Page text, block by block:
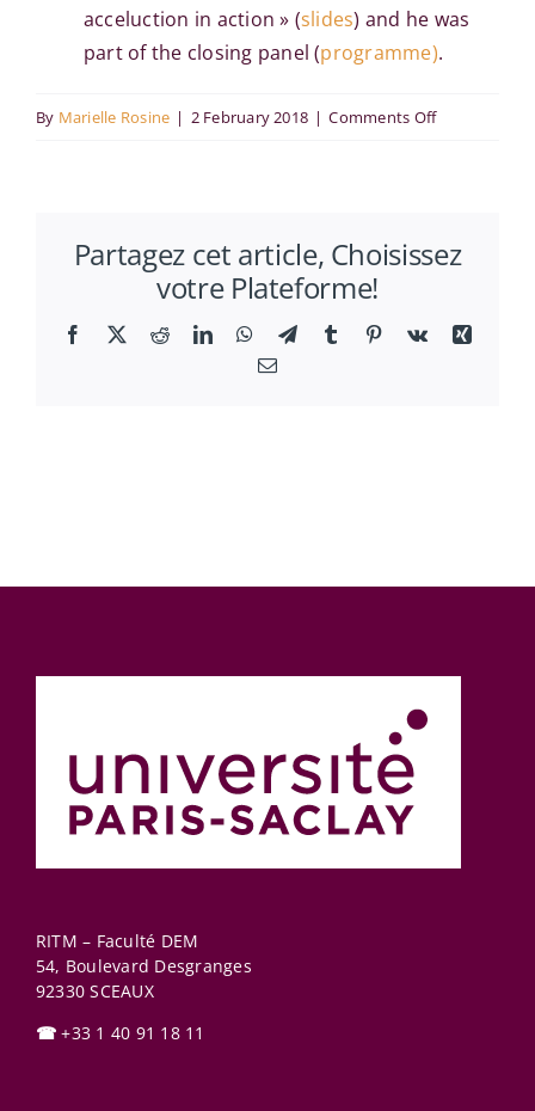
acceluction in action » (slides) and he was
part of the closing panel (programme).
By Marielle Rosine | 2 February 2018 | Comments Offon
at
2017
Partagez cet article, Choisissez
votre Plateforme!
Facebook
X RedditLinkedInWhatsApp
TelegramTumblr Pinterest
Vk
Xing
Email
RITM – Faculté DEM
54, Boulevard Desgranges
92330 SCEAUX
☎ +33 1 40 91 18 11